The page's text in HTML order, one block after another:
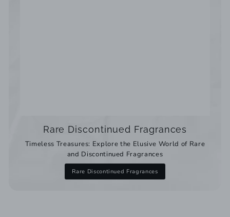
Rare Discontinued Fragrances
Timeless Treasures: Explore the Elusive World of Rare
and Discontinued Fragrances
Rare Discontinued Fragrances